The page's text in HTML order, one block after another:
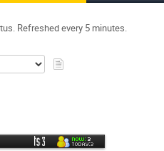
Refreshed every 5 minutes.